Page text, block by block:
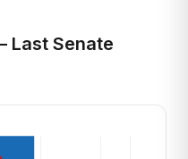
Last Senate